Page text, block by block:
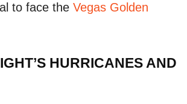
to face the Vegas Golden
HURRICANES AND